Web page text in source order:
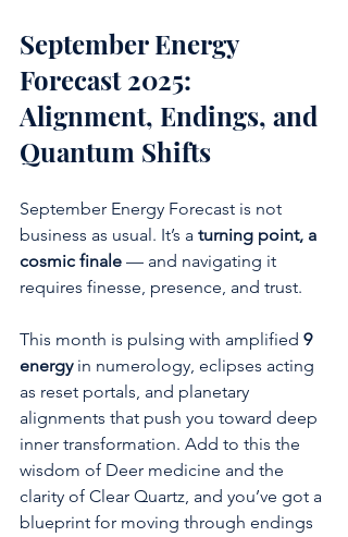
September Energy
Forecast 2025:
Alignment, Endings, and
Quantum Shifts
September Energy Forecast is not
business as usual. It’s a turning point, a
cosmic finale — and navigating it
requires finesse, presence, and trust.
This month is pulsing with amplified 9
energy in numerology, eclipses acting
as reset portals, and planetary
alignments that push you toward deep
inner transformation. Add to this the
wisdom of Deer medicine and the
clarity of Clear Quartz, and you’ve got a
blueprint for moving through endings